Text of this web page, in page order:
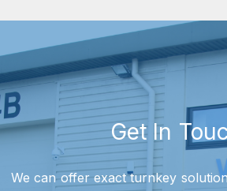
Get In
We can offer exact turnkey